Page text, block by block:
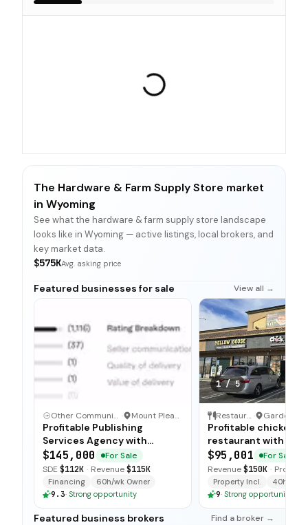
The Hardware & Farm Supply Store market
in Wyoming
See what the hardware & farm supply store landscape
looks like in Wyoming — active listings, local brokers, and
key market data.
$575KAvg. asking price
Featured businesses for sale View all →
Other Communication and Media Business · Mount Pleasant, North Carolina
Profitable Publishing
Services Agency with
Turnkey Operations
$145,000
For Sale
SDE $112K · Revenue$115K
Financing
60h/wk Owner
9.3· Strong opportunity
1/5
Restaurant ·
Profitable chicken
restaurant with
operations, low
and open-ended
available for
$95,001
For Sale
Revenue$150K · Profit
Property Incl.
40h/wk
9· Strong opportunity
Featured business brokers Find a broker →